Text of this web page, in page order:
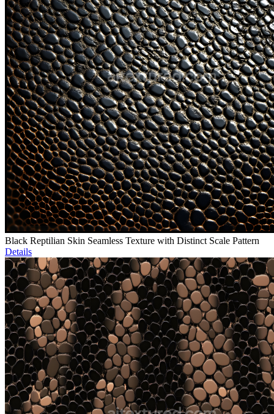
Black Reptilian Skin Seamless Texture with Distinct Scale Pattern
Details